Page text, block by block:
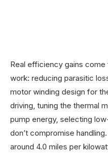
Real efficiency gains
work: reducing parasitic
motor winding design for
driving, tuning the thermal
pump energy, selecting
don’t compromise
around 4.0 miles per